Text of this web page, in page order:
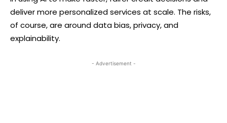
deliver more personalized services at scale. The risks,
of course, are around data bias, privacy, and
explainability.
- Advertisement -